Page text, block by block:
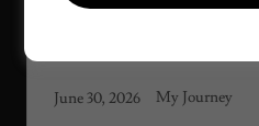
June 30, 2026 My Journey